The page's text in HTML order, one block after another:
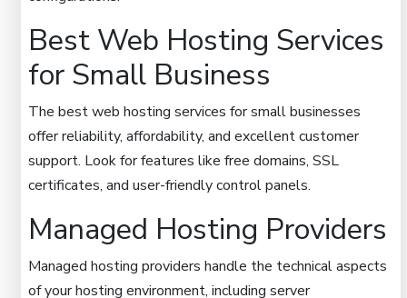
Best Web Hosting Services
for Small Business
The best web hosting services for small businesses
offer reliability, affordability, and excellent customer
support. Look for features like free domains, SSL
certificates, and user-friendly control panels.
Managed Hosting Providers
Managed hosting providers handle the technical aspects
of your hosting environment, including server